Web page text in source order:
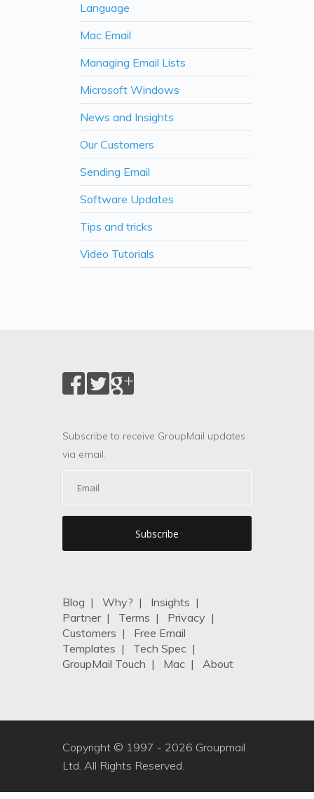
Language
Mac Email
Managing Email Lists
Microsoft Windows
News and Insights
Our Customers
Sending Email
Software Updates
Tips and tricks
Video Tutorials
Subscribe to receive GroupMail updates
via email.
Blog | Why? | Insights |
Partner| Terms | Privacy |
Customers | Free Email
Templates | Tech Spec |
GroupMail Touch | Mac | About
Copyright © 1997 - 2026 Groupmail
Ltd. All Rights Reserved.